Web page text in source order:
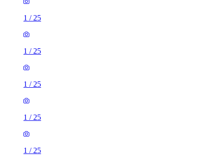
1 / 25
1 / 25
1 / 25
1 / 25
1 / 25